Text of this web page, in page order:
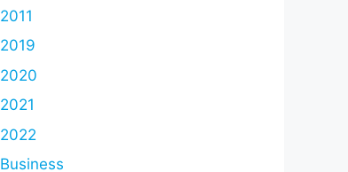
2011
2019
2020
2021
2022
Business